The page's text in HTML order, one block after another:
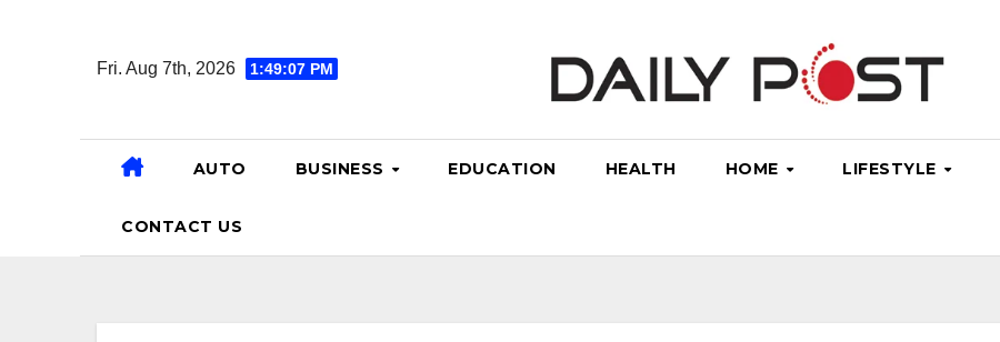
Fri. Aug 7th, 2026 1:49:08 PM
AUTO BUSINESS EDUCATION HEALTH HOME LIFESTYLE
CONTACT US